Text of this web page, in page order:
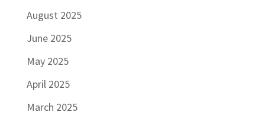
August 2025
June 2025
May 2025
April 2025
March 2025